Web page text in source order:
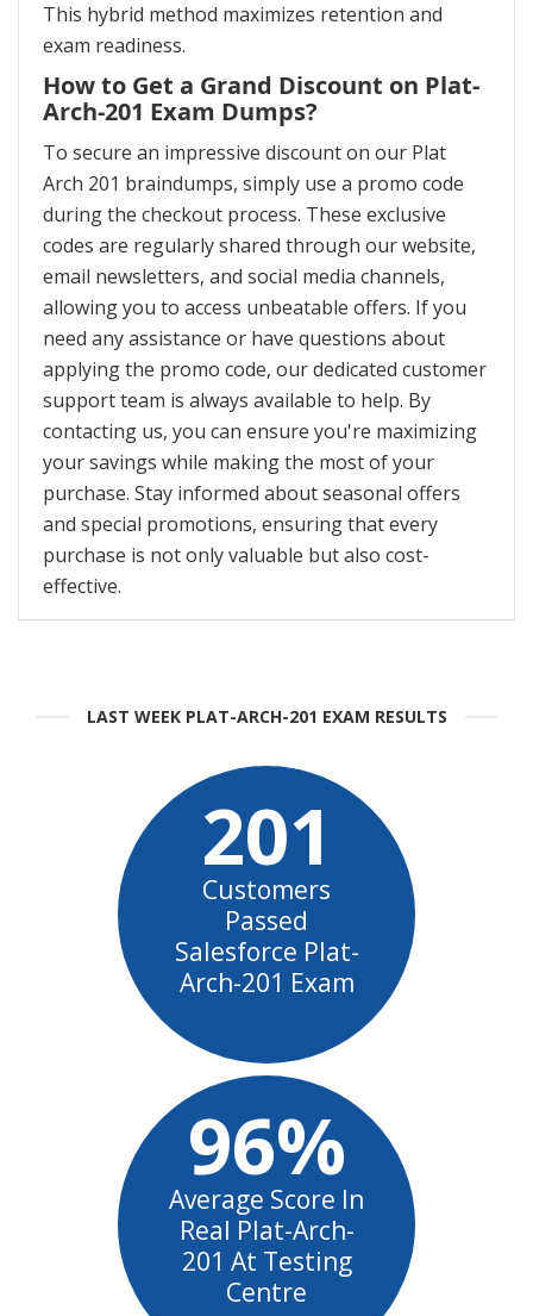
This hybrid method maximizes retention and
exam readiness.
How to Get a Grand Discount on Plat-
Arch-201 Exam Dumps?
To secure an impressive discount on our Plat
Arch 201 braindumps, simply use a promo code
during the checkout process. These exclusive
codes are regularly shared through our website,
email newsletters, and social media channels,
allowing you to access unbeatable offers. If you
need any assistance or have questions about
applying the promo code, our dedicated customer
support team is always available to help. By
contacting us, you can ensure you're maximizing
your savings while making the most of your
purchase. Stay informed about seasonal offers
and special promotions, ensuring that every
purchase is not only valuable but also cost-
effective.
LAST WEEK PLAT-ARCH-201 EXAM RESULTS
201
Customers
Passed
Salesforce Plat-
Arch-201 Exam
96%
Average Score In
Real Plat-Arch-
201 At Testing
Centre